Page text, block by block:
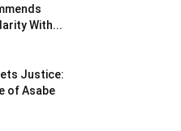
With...
Justice:
of Asabe